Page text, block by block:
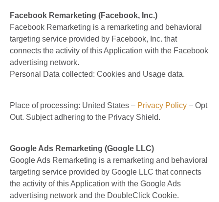
Facebook Remarketing (Facebook, Inc.)
Facebook Remarketing is a remarketing and behavioral
targeting service provided by Facebook, Inc. that
connects the activity of this Application with the Facebook
advertising network.
Personal Data collected: Cookies and Usage data.
Place of processing: United States – Privacy Policy – Opt
Out. Subject adhering to the Privacy Shield.
Google Ads Remarketing (Google LLC)
Google Ads Remarketing is a remarketing and behavioral
targeting service provided by Google LLC that connects
the activity of this Application with the Google Ads
advertising network and the DoubleClick Cookie.